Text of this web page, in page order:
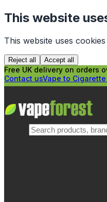
This website
This website uses
Reject all Accept all
Free UK delivery on orders
Contact usVape to